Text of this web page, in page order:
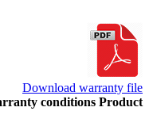
Download warranty file
conditions Product